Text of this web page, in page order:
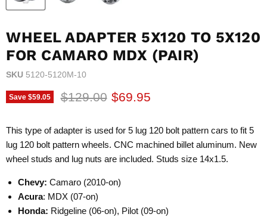
WHEEL ADAPTER 5X120 TO 5X120
FOR CAMARO MDX (PAIR)
SKU 5120-5120M-10
Save $59.05 Original price
$129.00 Current price
$69.95
This type of adapter is used for 5 lug 120 bolt pattern cars to fit 5
lug 120 bolt pattern wheels. CNC machined billet aluminum. New
wheel studs and lug nuts are included. Studs size 14x1.5.
Chevy: Camaro (2010-on)
Acura: MDX (07-on)
Honda: Ridgeline (06-on), Pilot (09-on)